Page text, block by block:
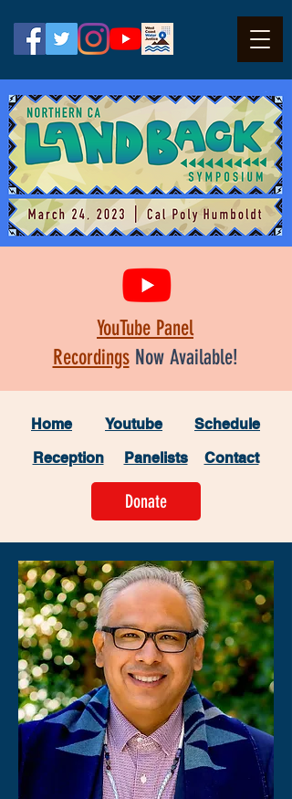
YouTube Panel
Recordings Now Available!
Home Youtube
Schedule
Reception
Panelists Contact
Donate